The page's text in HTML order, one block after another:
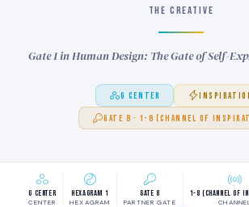
THE CREATIVE
Gate 1 in Human Design: The Gate of Self-
G CENTER
GATE 8 · 1-8 (CHANNEL OF
G Center
CENTER
Hexagram 1
HEXAGRAM
Gate 8
PARTNER GATE
1-8 (Channel of